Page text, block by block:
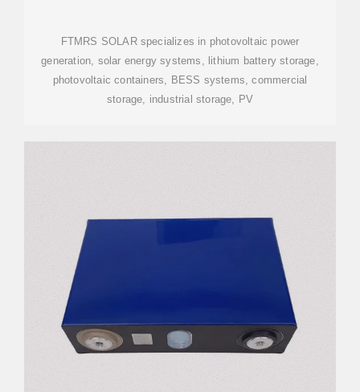
FTMRS SOLAR specializes in photovoltaic power
generation, solar energy systems, lithium battery storage,
photovoltaic containers, BESS systems, commercial
storage, industrial storage, PV